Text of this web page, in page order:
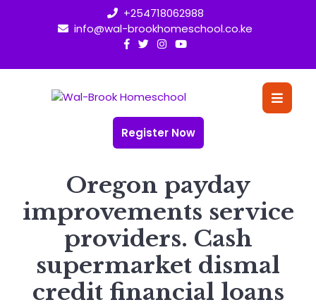
+254718062988
info@wal-brookhomeschool.co.ke
Register Now
Oregon payday
improvements service
providers. Cash
supermarket dismal
credit financial loans